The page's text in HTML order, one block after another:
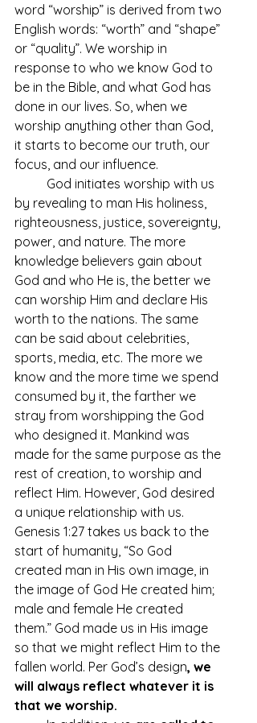
word “worship” is derived from two
English words: “worth” and “shape”
or “quality”. We worship in
response to who we know God to
be in the Bible, and what God has
done in our lives. So, when we
worship anything other than God,
it starts to become our truth, our
focus, and our influence.
by revealing to man His holiness,
righteousness, justice, sovereignty,
power, and nature. The more
knowledge believers gain about
God and who He is, the better we
can worship Him and declare His
worth to the nations. The same
can be said about celebrities,
sports, media, etc. The more we
know and the more time we spend
consumed by it, the farther we
stray from worshipping the God
who designed it. Mankind was
made for the same purpose as the
rest of creation, to worship and
reflect Him. However, God desired
a unique relationship with us.
Genesis 1:27 takes us back to the
start of humanity, “So God
created man in His own image, in
the image of God He created him;
male and female He created
them.” God made us in His image
so that we might reflect Him to the
fallen world. Per God’s design, we
will always reflect whatever it is
that we worship.